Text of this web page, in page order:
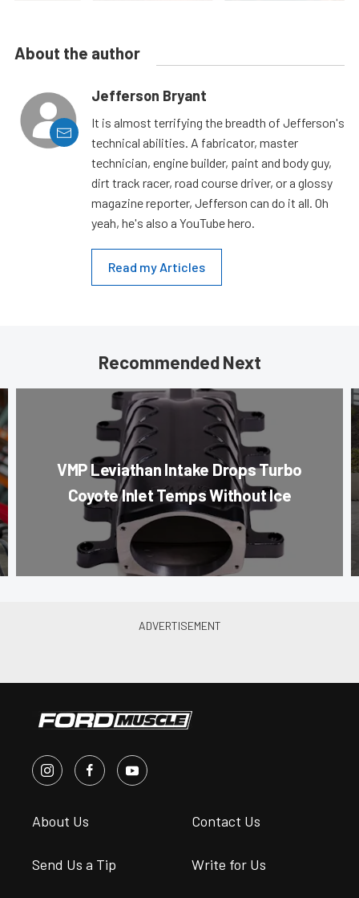
About the author
Jefferson Bryant
It is almost terrifying the breadth of Jefferson's
technical abilities. A fabricator, master
technician, engine builder, paint and body guy,
dirt track racer, road course driver, or a glossy
magazine reporter, Jefferson can do it all. Oh
yeah, he's also a YouTube hero.
Read my Articles
Recommended Next
VMP Leviathan Intake Drops Turbo
Coyote Inlet Temps Without Ice
About Us Contact Us
Send Us a Tip Write for Us